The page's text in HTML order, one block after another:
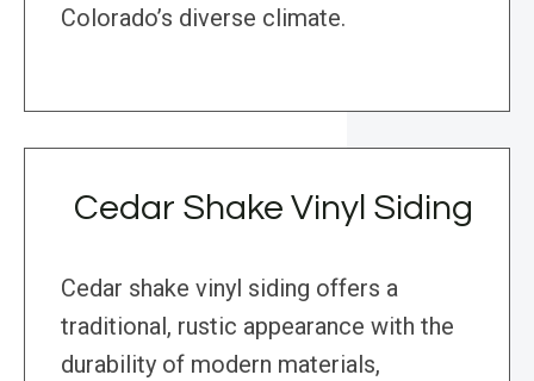
Colorado’s diverse climate.
Cedar Shake Vinyl Siding
Cedar shake vinyl siding offers a
traditional, rustic appearance with the
durability of modern materials,